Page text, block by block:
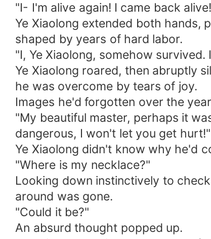
"I- I'm alive again! I came back
Ye Xiaolong extended both hands,
shaped by years of hard labor.
"I, Ye Xiaolong, somehow
Ye Xiaolong roared, then abruptly
he was overcome by tears of joy.
Images he'd forgotten over the
"My beautiful master, perhaps it
dangerous, I won't let you get hurt!"
Ye Xiaolong didn't know why he'd
"Where is my necklace?"
Looking down instinctively to
around was gone.
"Could it be?"
An absurd thought popped up.